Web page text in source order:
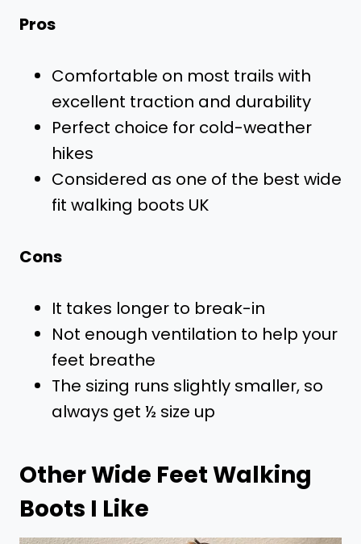
Pros
Comfortable on most trails with
excellent traction and durability
Perfect choice for cold-weather
hikes
Considered as one of the best wide
fit walking boots UK
Cons
It takes longer to break-in
Not enough ventilation to help your
feet breathe
The sizing runs slightly smaller, so
always get ½ size up
Other Wide Feet Walking
Boots I Like